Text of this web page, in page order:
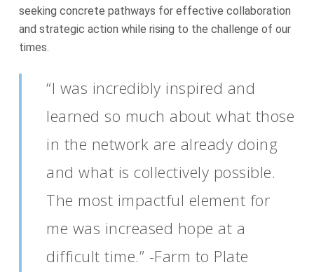
seeking concrete pathways for effective collaboration
and strategic action while rising to the challenge of our
times.
“I was incredibly inspired and
learned so much about what those
in the network are already doing
and what is collectively possible.
The most impactful element for
me was increased hope at a
difficult time.” -Farm to Plate